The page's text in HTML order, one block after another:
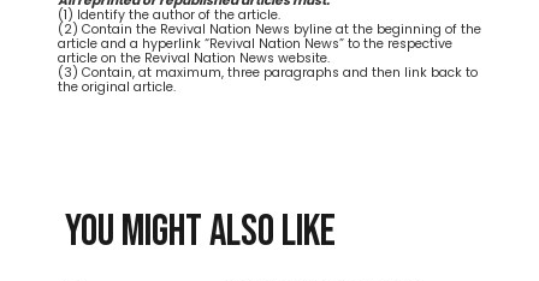
(1) Identify the author of the article.
(2) Contain the Revival Nation News byline at the beginning of the
article and a hyperlink “Revival Nation News” to the respective
article on the Revival Nation News website.
(3) Contain, at maximum, three paragraphs and then link back to
the original article.
You might also like